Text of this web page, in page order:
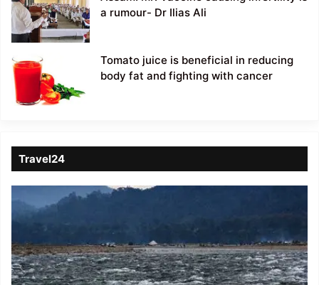
a rumour- Dr Ilias Ali
Tomato juice is beneficial in reducing
body fat and fighting with cancer
Travel24